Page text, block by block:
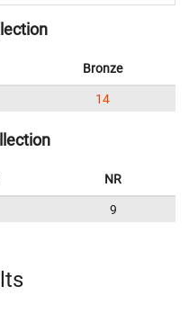
Bronze
14
NR
9